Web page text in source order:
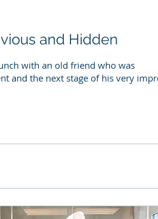
and Hidden
with an old friend who was
and the next stage of his very